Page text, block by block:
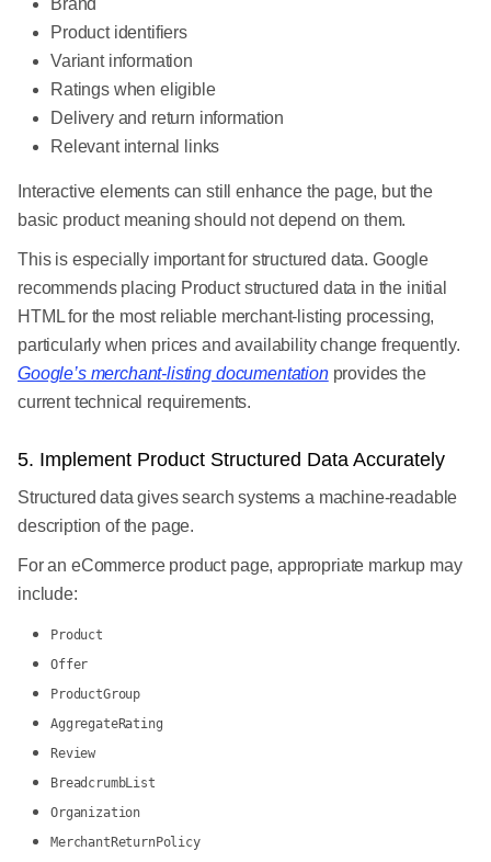
Brand
Product identifiers
Variant information
Ratings when eligible
Delivery and return information
Relevant internal links
Interactive elements can still enhance the page, but the
basic product meaning should not depend on them.
This is especially important for structured data. Google
recommends placing Product structured data in the initial
HTML for the most reliable merchant-listing processing,
particularly when prices and availability change frequently.
Google’s merchant-listing documentationprovides the
current technical requirements.
5. Implement Product Structured Data Accurately
Structured data gives search systems a machine-readable
description of the page.
For an eCommerce product page, appropriate markup may
include:
Product
Offer
ProductGroup
AggregateRating
Review
BreadcrumbList
Organization
MerchantReturnPolicy